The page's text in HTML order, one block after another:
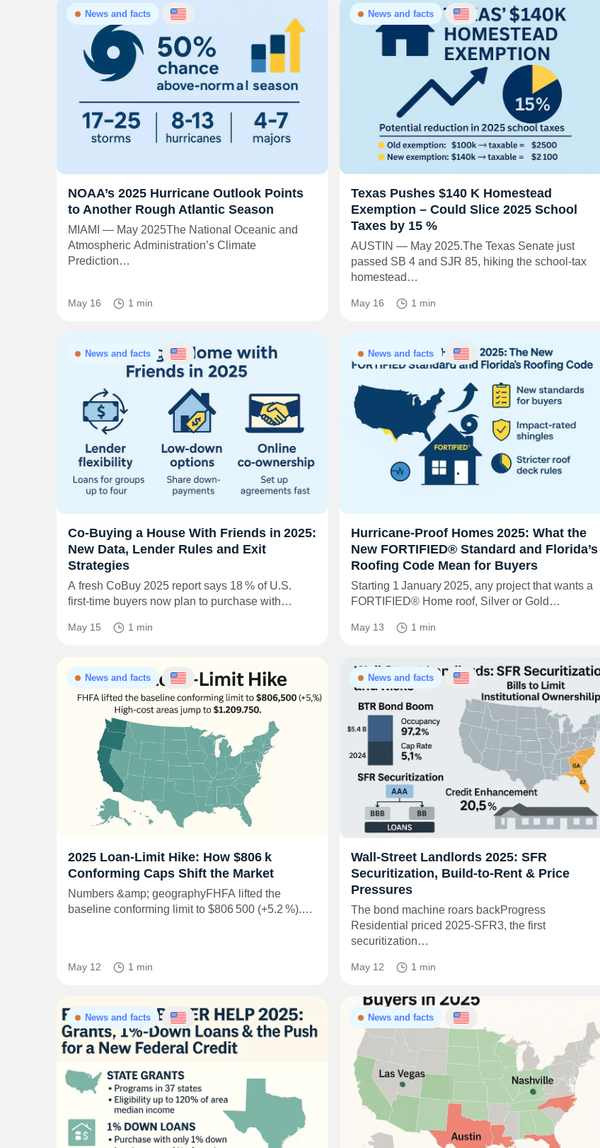
News and facts
NOAA’s 2025 Hurricane Outlook Points
to Another Rough Atlantic Season
MIAMI — May 2025The National Oceanic and
Atmospheric Administration’s Climate
Prediction…
May 16 1 min
News and facts
Texas Pushes $140 K Homestead
Exemption – Could Slice 2025 School
Taxes by 15 %
AUSTIN — May 2025.The Texas Senate just
passed SB 4 and SJR 85, hiking the school-tax
homestead…
May 16 1 min
News and facts
Co‑Buying a House With Friends in 2025:
New Data, Lender Rules and Exit
Strategies
A fresh CoBuy 2025 report says 18 % of U.S.
first‑time buyers now plan to purchase with…
May 15 1 min
News and facts
Hurricane‑Proof Homes 2025: What the
New FORTIFIED® Standard and Florida’s
Roofing Code Mean for Buyers
Starting 1 January 2025, any project that wants a
FORTIFIED® Home roof, Silver or Gold…
May 13 1 min
News and facts
2025 Loan‑Limit Hike: How $806 k
Conforming Caps Shift the Market
Numbers &amp; geographyFHFA lifted the
baseline conforming limit to $806 500 (+5.2 %).…
May 12 1 min
News and facts
Wall‑Street Landlords 2025: SFR
Securitization, Build‑to‑Rent & Price
Pressures
The bond machine roars backProgress
Residential priced 2025‑SFR3, the first
securitization…
May 12 1 min
News and facts News and facts